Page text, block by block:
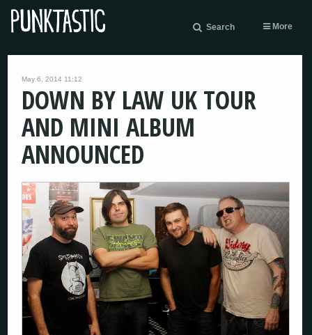
Search More
May 6, 2014 11:12
DOWN BY LAW UK TOUR
AND MINI ALBUM
ANNOUNCED